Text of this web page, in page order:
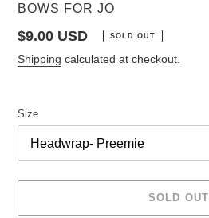
VENDOR
BOWS FOR JO
Regular
price
$9.00 USD SOLD OUT
Shipping calculated at checkout.
Size
SOLD OUT